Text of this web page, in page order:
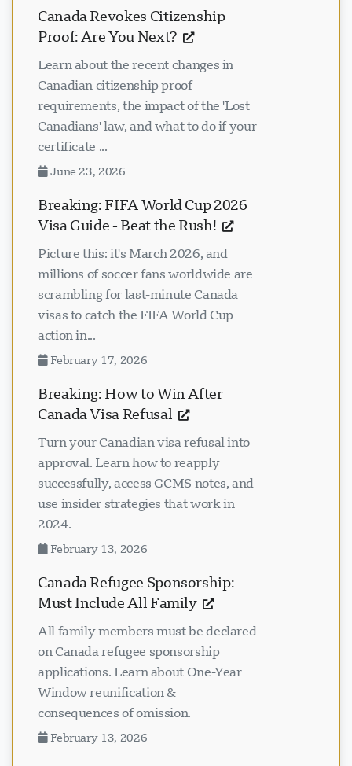
Canada Revokes Citizenship
Proof: Are You Next?
Learn about the recent changes in
Canadian citizenship proof
requirements, the impact of the 'Lost
Canadians' law, and what to do if your
certificate ...
June 23, 2026
Breaking: FIFA World Cup 2026
Visa Guide - Beat the Rush!
Picture this: it's March 2026, and
millions of soccer fans worldwide are
scrambling for last-minute Canada
visas to catch the FIFA World Cup
action in...
February 17, 2026
Breaking: How to Win After
Canada Visa Refusal
Turn your Canadian visa refusal into
approval. Learn how to reapply
successfully, access GCMS notes, and
use insider strategies that work in
2024.
February 13, 2026
Canada Refugee Sponsorship:
Must Include All Family
All family members must be declared
on Canada refugee sponsorship
applications. Learn about One-Year
Window reunification &
consequences of omission.
February 13, 2026